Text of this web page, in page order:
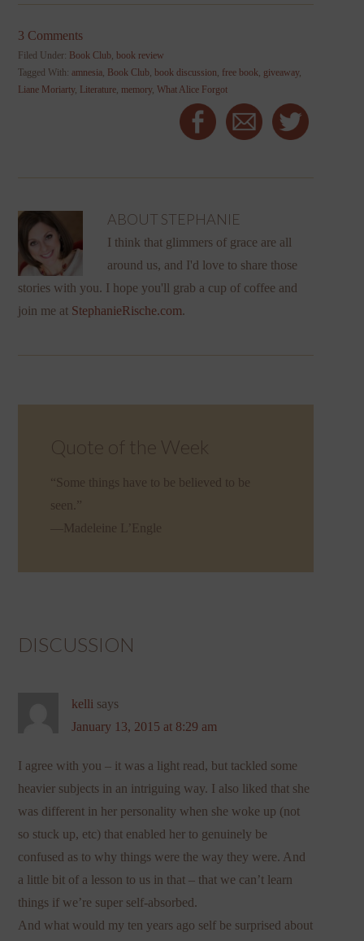
3 Comments
Filed Under: Book Club ,book review
Tagged With:amnesia Book Club ,book discussion free book giveaway,
Liane Moriarty, Literature memory,What Alice Forgot
ABOUT STEPHANIE
I think that glimmers of grace are all
around us, and I'd love to share those
stories with you. I hope you'll grab a cup of coffee and
join me at StephanieRische.com.
Quote of the Week
“Some things have to be believed to be
seen.”
—Madeleine L’Engle
DISCUSSION
kelli says
January 13, 2015 at 8:29 am
I agree with you – it was a light read, but tackled some
heavier subjects in an intriguing way. I also liked that she
was different in her personality when she woke up (not
so stuck up, etc) that enabled her to genuinely be
confused as to why things were the way they were. And
a little bit of a lesson to us in that – that we can’t learn
things if we’re super self-absorbed.
And what would my ten years ago self be surprised about